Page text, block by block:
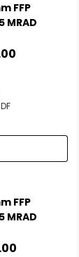
FFP
MRAD
FFP
MRAD